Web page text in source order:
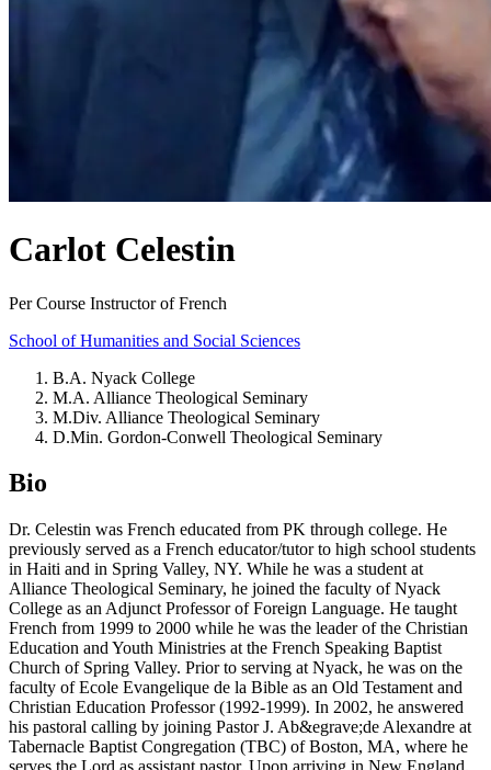
Carlot Celestin
Per Course Instructor of French
School of Humanities and Social Sciences
B.A. Nyack College
M.A. Alliance Theological Seminary
M.Div. Alliance Theological Seminary
D.Min. Gordon-Conwell Theological Seminary
Bio
Dr. Celestin was French educated from PK through college. He
previously served as a French educator/tutor to high school students
in Haiti and in Spring Valley, NY. While he was a student at
Alliance Theological Seminary, he joined the faculty of Nyack
College as an Adjunct Professor of Foreign Language. He taught
French from 1999 to 2000 while he was the leader of the Christian
Education and Youth Ministries at the French Speaking Baptist
Church of Spring Valley. Prior to serving at Nyack, he was on the
faculty of Ecole Evangelique de la Bible as an Old Testament and
Christian Education Professor (1992-1999). In 2002, he answered
his pastoral calling by joining Pastor J. Ab&egrave;de Alexandre at
Tabernacle Baptist Congregation (TBC) of Boston, MA, where he